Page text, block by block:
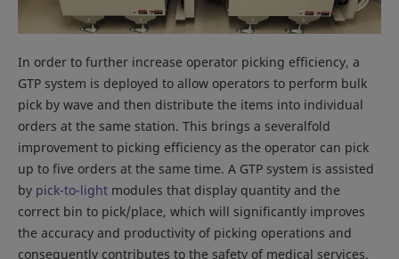
In order to further increase operator picking efficiency, a
GTP system is deployed to allow operators to perform bulk
pick by wave and then distribute the items into individual
orders at the same station. This brings a severalfold
improvement to picking efficiency as the operator can pick
up to five orders at the same time. A GTP system is assisted
by pick-to-light modules that display quantity and the
correct bin to pick/place, which will significantly improves
the accuracy and productivity of picking operations and
consequently contributes to the safety of medical services.